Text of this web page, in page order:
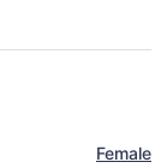
Female